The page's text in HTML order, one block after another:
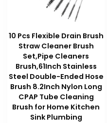
10 Pcs Flexible Drain Brush
Straw Cleaner Brush
Set,Pipe Cleaners
Brush,61Inch Stainless
Steel Double-Ended Hose
Brush 8.2Inch Nylon Long
CPAP Tube Cleaning
Brush for Home Kitchen
Sink Plumbing